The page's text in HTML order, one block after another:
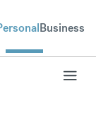
Business